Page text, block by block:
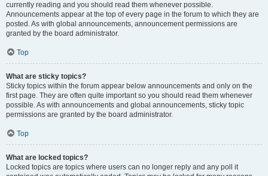
currently reading and you should read them whenever possible.
Announcements appear at the top of every page in the forum to which they are
posted. As with global announcements, announcement permissions are
granted by the board administrator.
Top
What are sticky topics?
Sticky topics within the forum appear below announcements and only on the
first page. They are often quite important so you should read them whenever
possible. As with announcements and global announcements, sticky topic
permissions are granted by the board administrator.
Top
What are locked topics?
Locked topics are topics where users can no longer reply and any poll it